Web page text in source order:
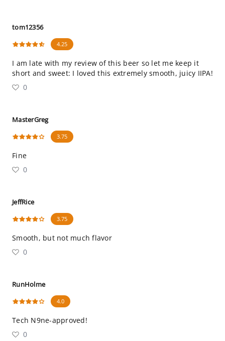
tom12356
4.25
I am late with my review of this beer so let me keep it
short and sweet: I loved this extremely smooth, juicy IIPA!
0
MasterGreg
3.75
Fine
0
JeffRice
3.75
Smooth, but not much flavor
0
RunHolme
4.0
Tech N9ne-approved!
0